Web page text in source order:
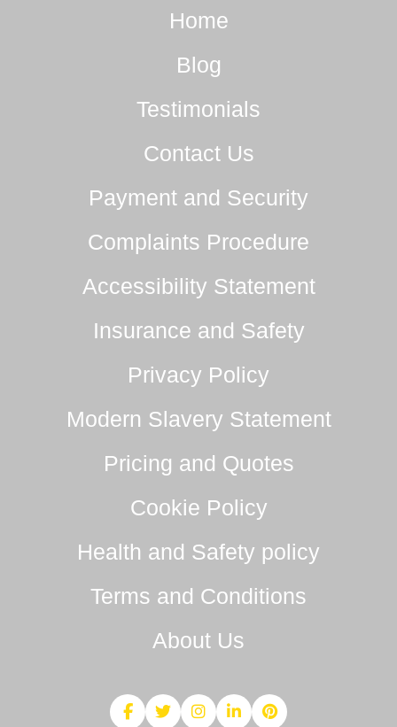
Home
Blog
Testimonials
Contact Us
Payment and Security
Complaints Procedure
Accessibility Statement
Insurance and Safety
Privacy Policy
Modern Slavery Statement
Pricing and Quotes
Cookie Policy
Health and Safety policy
Terms and Conditions
About Us